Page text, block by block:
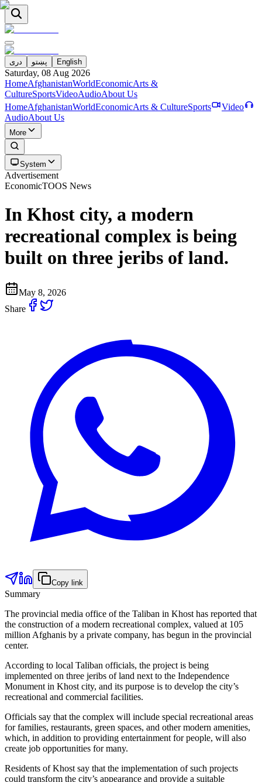
دری پښتو English
Saturday, 08 Aug 2026
HomeAfghanistanWorldEconomicArts &
CultureSportsVideoAudioAbout Us
HomeAfghanistanWorldEconomicArts & CultureSports
Video
AudioAbout Us
More
System
Advertisement
EconomicTOOS News
In Khost city, a modern
recreational complex is being
built on three jeribs of land.
May 8, 2026
Share
Copy link
Summary
The provincial media office of the Taliban in Khost has reported that
the construction of a modern recreational complex, valued at 105
million Afghanis by a private company, has begun in the provincial
center.
According to local Taliban officials, the project is being
implemented on three jeribs of land next to the Independence
Monument in Khost city, and its purpose is to develop the city’s
recreational and commercial facilities.
Officials say that the complex will include special recreational areas
for families, restaurants, green spaces, and other modern amenities,
which, in addition to providing entertainment for people, will also
create job opportunities for many.
Residents of Khost say that the implementation of such projects
could transform the city’s appearance and provide a suitable